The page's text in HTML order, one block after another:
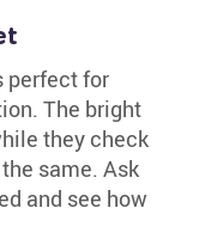
perfect for
The bright
they check
same. Ask
and see how